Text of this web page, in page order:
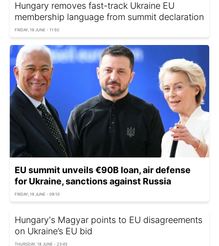
Hungary removes fast-track Ukraine EU
membership language from summit declaration
FRIDAY, 19 JUNE - 11:50
EU summit unveils €90B loan, air defense
for Ukraine, sanctions against Russia
FRIDAY, 19 JUNE - 09:10
Hungary's Magyar points to EU disagreements
on Ukraine’s EU bid
THURSDAY, 18 JUNE - 23:45